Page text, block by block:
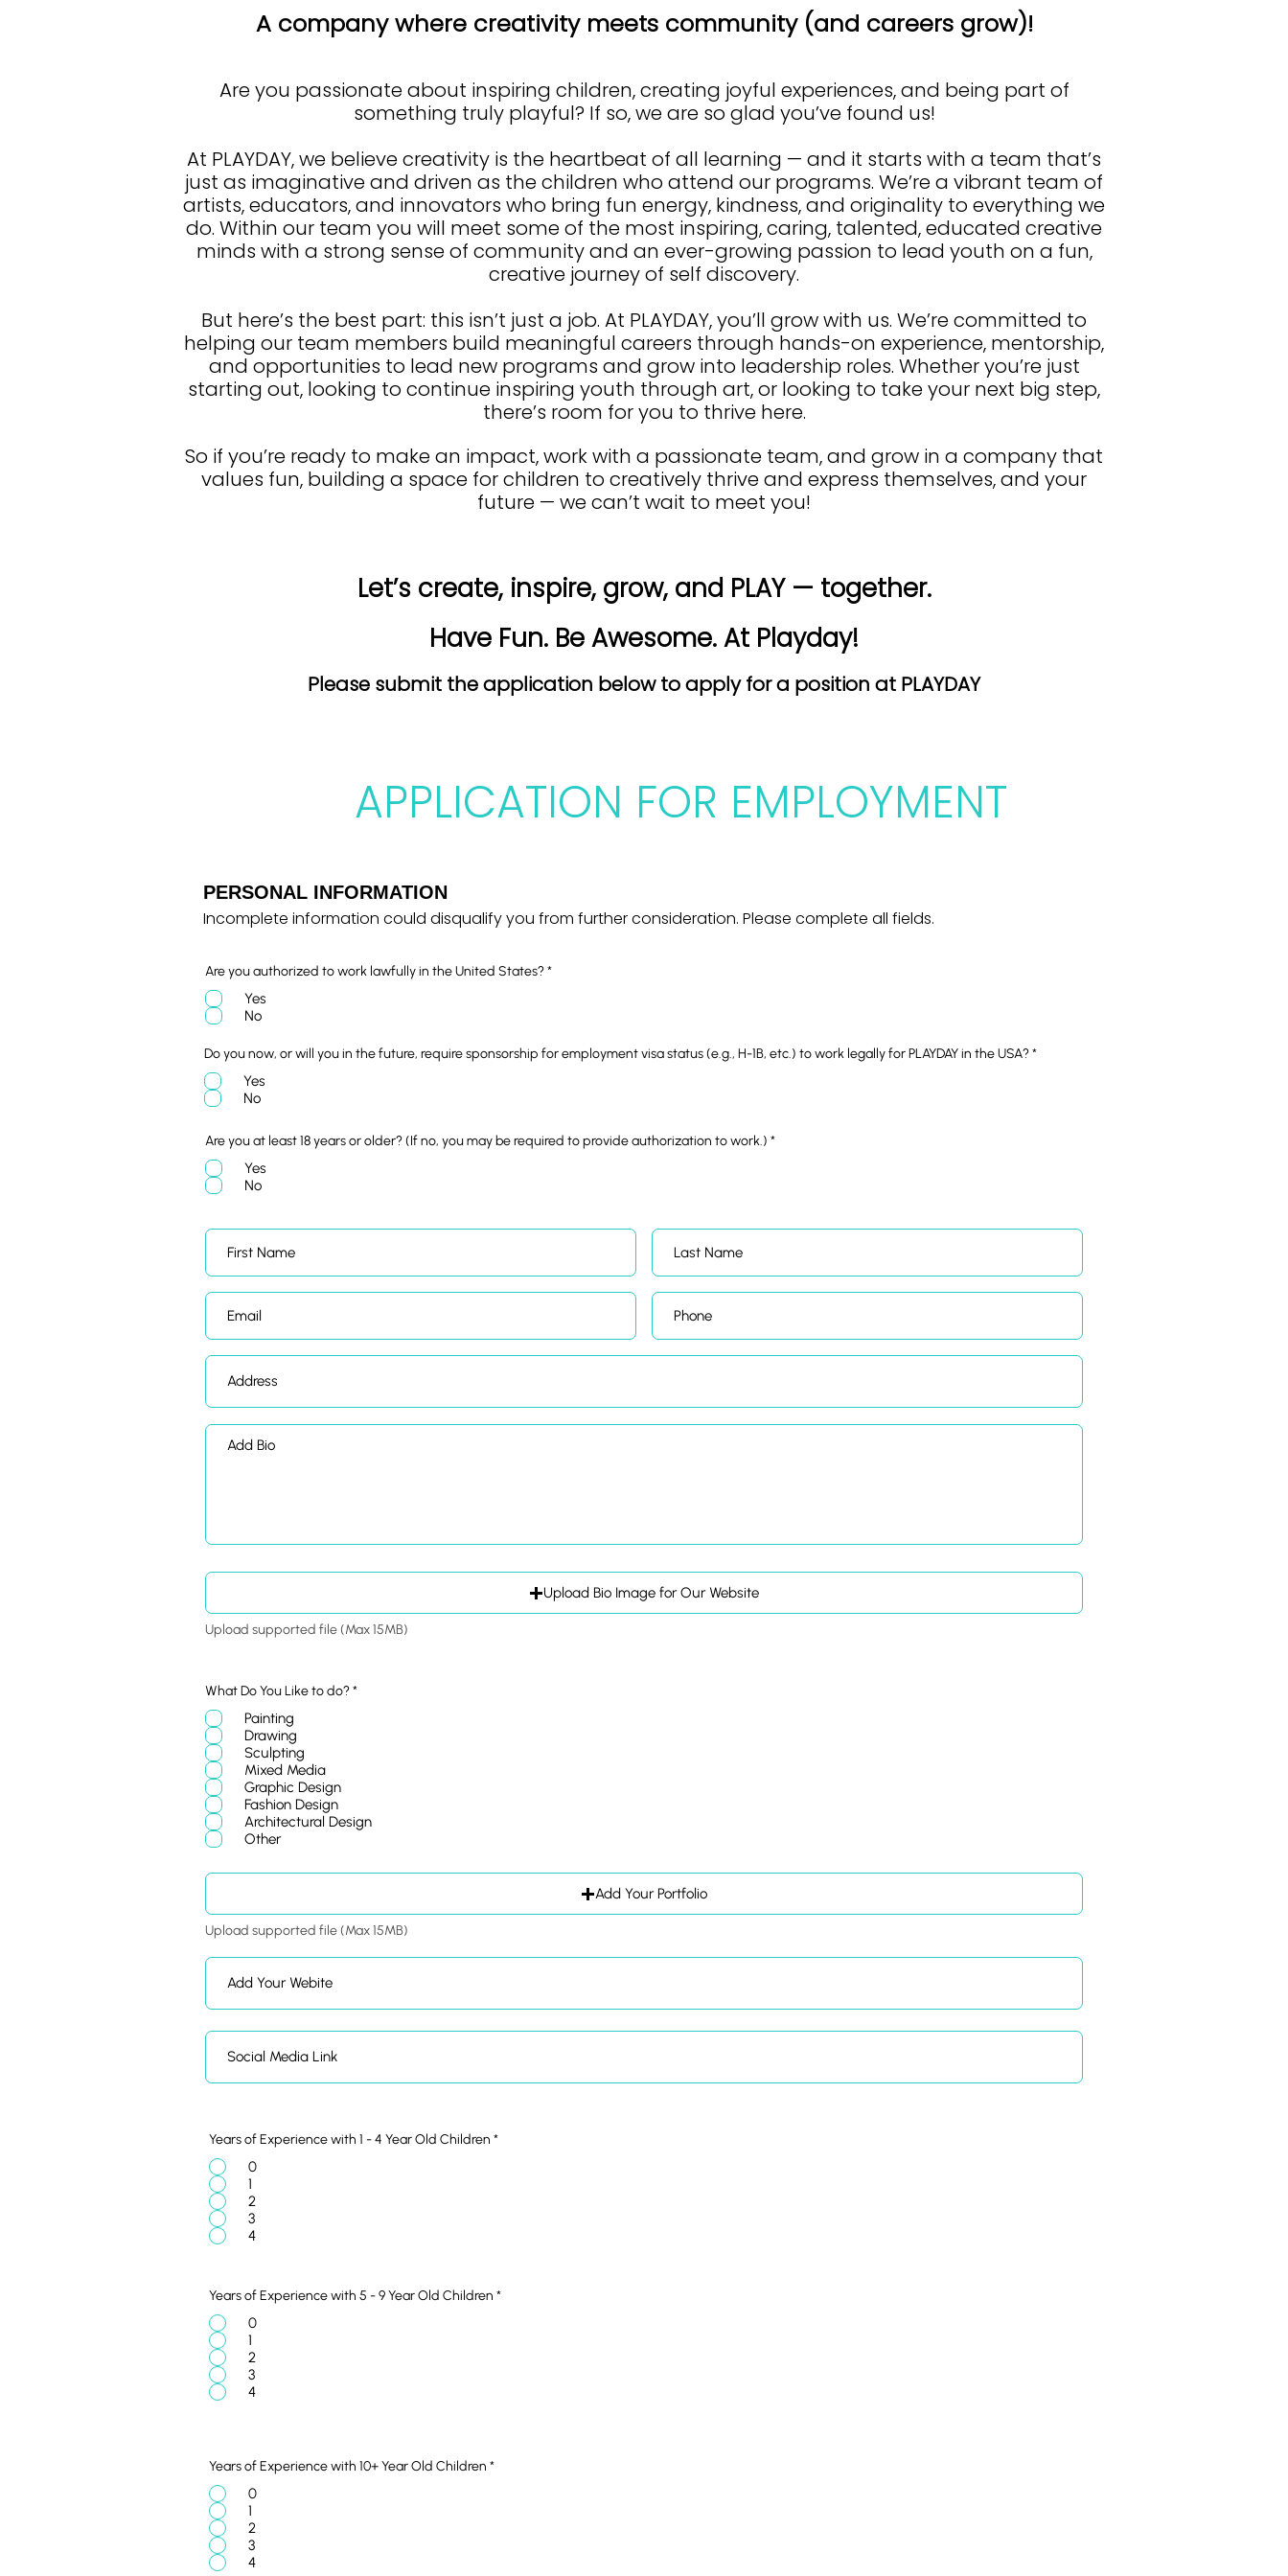
A company where creativity meets community (and careers grow)!
Are you passionate about inspiring children, creating joyful experiences, and being part of
something truly playful? If so, we are so glad you’ve found us!
At PLAYDAY, we believe creativity is the heartbeat of all learning — and it starts with a team that’s
just as imaginative and driven as the children who attend our programs. We’re a vibrant team of
artists, educators, and innovators who bring fun energy, kindness, and originality to everything we
do. Within our team you will meet some of the most inspiring, caring, talented, educated creative
minds with a strong sense of community and an ever-growing passion to lead youth on a fun,
creative journey of self discovery.
But here’s the best part: this isn’t just a job. At PLAYDAY, you’ll grow with us. We’re committed to
helping our team members build meaningful careers through hands-on experience, mentorship,
and opportunities to lead new programs and grow into leadership roles. Whether you’re just
starting out, looking to continue inspiring youth through art, or looking to take your next big step,
there’s room for you to thrive here.
So if you’re ready to make an impact, work with a passionate team, and grow in a company that
values fun, building a space for children to creatively thrive and express themselves, and your
future — we can’t wait to meet you!
Let’s create, inspire, grow, and PLAY — together.
Have Fun. Be Awesome. At Playday!
Please submit the application below to apply for a position at PLAYDAY
APPLICATION FOR EMPLOYMENT
PERSONAL INFORMATION
Incomplete information could disqualify you from further consideration. Please complete all fields.
Are you authorized to work lawfully in the United States?*R
e
Yes
No
Do you now, or will you in the future, require sponsorship for employment visa status (e.g., H-1B, etc.) to work legally for PLAYDAY in the USA?*R
Yes
No
Are you at least 18 years or older? (If no, you may be required to provide authorization to work.) *R
d
Yes
No
Upload Bio Image for Our Website
Upload supported file (Max 15MB)
What Do You Like to do?*R
Painting
Drawing
Sculpting
Mixed Media
Graphic Design
Fashion Design
Architectural Design
Other
Add Your Portfolio
Upload supported file (Max 15MB)
Years of Experience with 1 - 4 Year Old Children *
0
1
2
3
4
Years of Experience with 5 - 9 Year Old Children *
0
1
2
3
4
Years of Experience with 10+ Year Old Children *
0
1
2
3
4